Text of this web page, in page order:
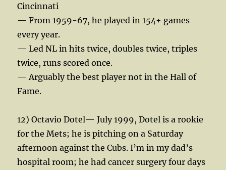
Cincinnati
— From 1959-67, he played in 154+ games
every year.
— Led NL in hits twice, doubles twice, triples
twice, runs scored once.
— Arguably the best player not in the Hall of
Fame.
12) Octavio Dotel— July 1999, Dotel is a rookie
for the Mets; he is pitching on a Saturday
afternoon against the Cubs. I’m in my dad’s
hospital room; he had cancer surgery four days